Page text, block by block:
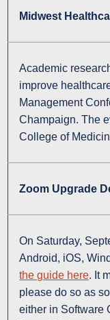
Midwest
Academic
improve
Management
Champaign. The
College of
Zoom Upgrade
On Saturday,
Android, iOS,
the guide here. It
please do so as
either in Software